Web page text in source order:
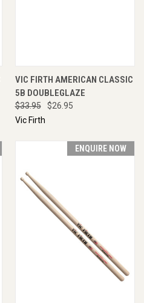
VIC FIRTH AMERICAN CLASSIC
5B DOUBLEGLAZE
$33.95
$26.95
Vic Firth
ENQUIRE NOW